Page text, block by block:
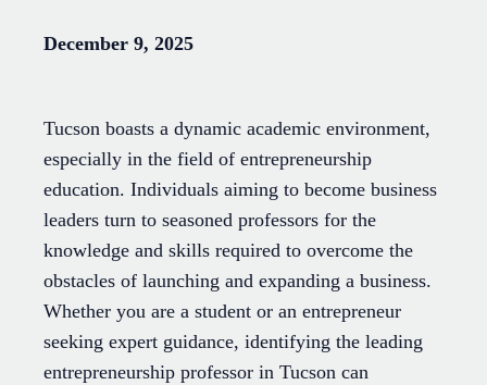
December 9, 2025
Tucson boasts a dynamic academic environment,
especially in the field of entrepreneurship
education. Individuals aiming to become business
leaders turn to seasoned professors for the
knowledge and skills required to overcome the
obstacles of launching and expanding a business.
Whether you are a student or an entrepreneur
seeking expert guidance, identifying the leading
entrepreneurship professor in Tucson can